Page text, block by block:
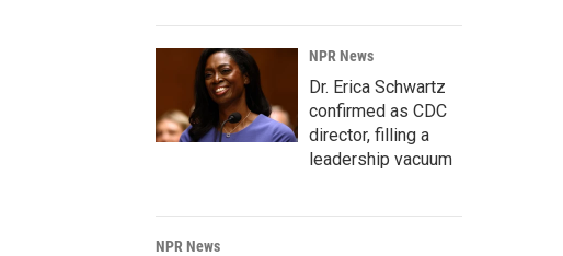
NPR News
Dr. Erica Schwartz
confirmed as CDC
director, filling a
leadership vacuum
NPR News